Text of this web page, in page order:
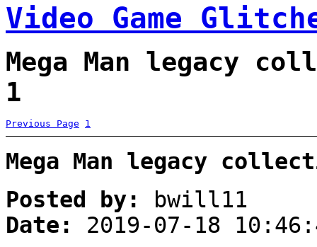
Video Game
Mega Man legacy
1
Previous Page 1
Mega Man legacy
Posted by:
bwill11
Date:
2019-07-18